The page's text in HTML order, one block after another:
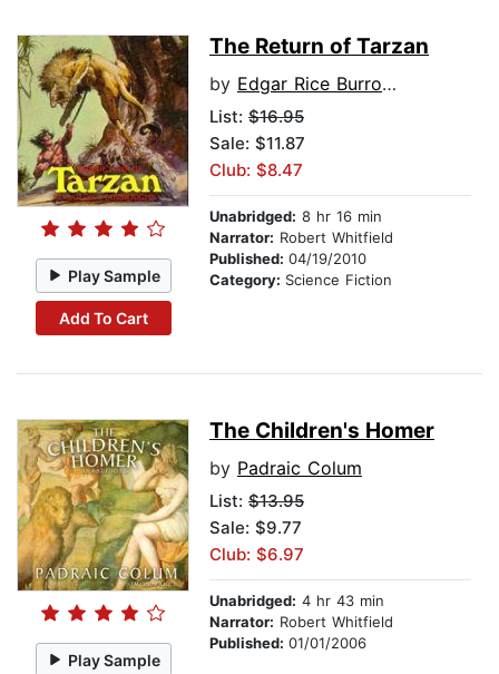
Play Sample
Add To Cart
The Return of Tarzan
by Edgar Rice Burroughs
List: $16.95
Sale: $11.87
Club: $8.47
Unabridged: 8 hr 16 min
Narrator: Robert Whitfield
Published: 04/19/2010
Category: Science Fiction
Play Sample
The Children's Homer
by Padraic Colum
List: $13.95
Sale: $9.77
Club: $6.97
Unabridged: 4 hr 43 min
Narrator: Robert Whitfield
Published: 01/01/2006